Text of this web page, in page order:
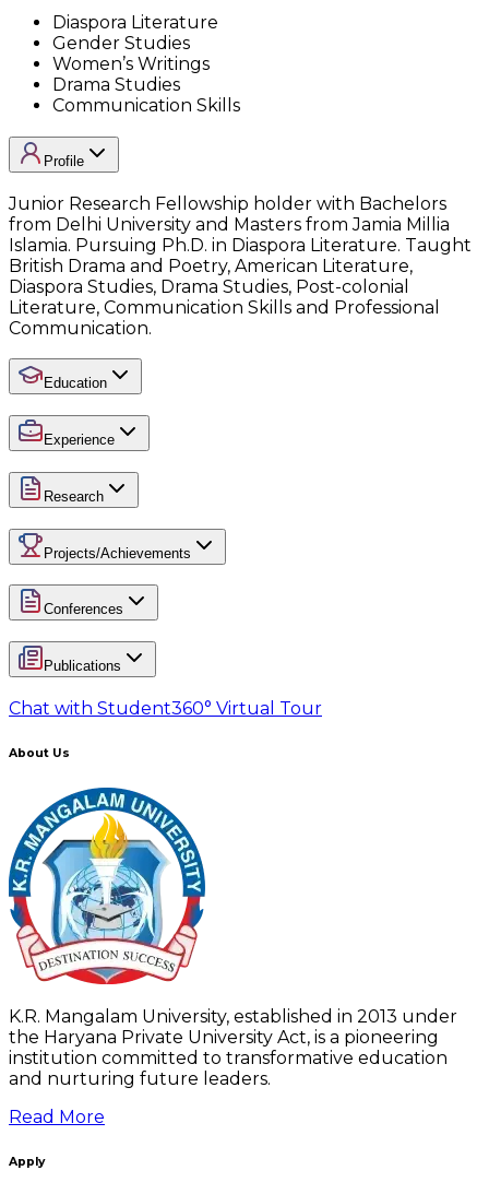
Diaspora Literature
Gender Studies
Women’s Writings
Drama Studies
Communication Skills
Profile
Junior Research Fellowship holder with Bachelors
from Delhi University and Masters from Jamia Millia
Islamia. Pursuing Ph.D. in Diaspora Literature. Taught
British Drama and Poetry, American Literature,
Diaspora Studies, Drama Studies, Post-colonial
Literature, Communication Skills and Professional
Communication.
Education
Experience
Research
Projects/Achievements
Conferences
Publications
Chat with Student360° Virtual Tour
About Us
K.R. Mangalam University, established in 2013 under
the Haryana Private University Act, is a pioneering
institution committed to transformative education
and nurturing future leaders.
Read More
Apply